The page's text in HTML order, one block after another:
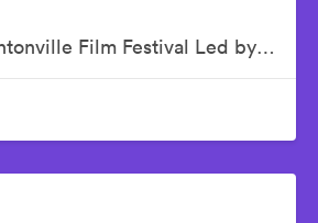
12th Annual Bentonville Film Festival Led by Geena Davis - June 16, 2026